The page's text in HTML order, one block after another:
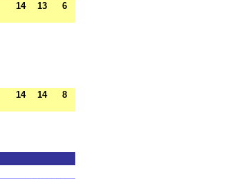
14 13 6
14 14 8